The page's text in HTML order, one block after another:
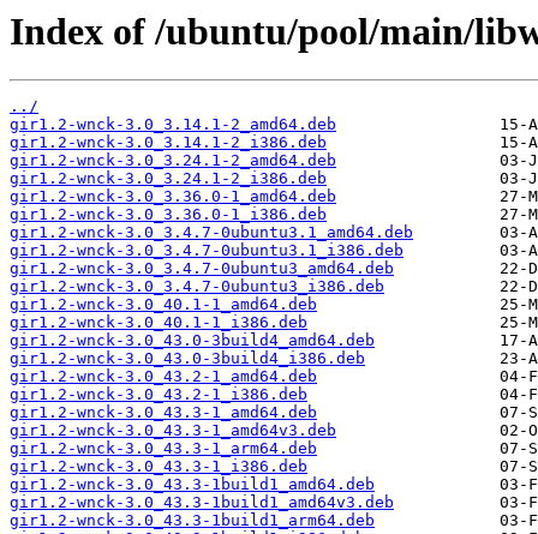
Index of /ubuntu/pool/main/
../
gir1.2-wnck-3.0_3.14.1-2_amd64.deb
gir1.2-wnck-3.0_3.14.1-2_i386.deb
gir1.2-wnck-3.0_3.24.1-2_amd64.deb
gir1.2-wnck-3.0_3.24.1-2_i386.deb
gir1.2-wnck-3.0_3.36.0-1_amd64.deb
gir1.2-wnck-3.0_3.36.0-1_i386.deb
gir1.2-wnck-3.0_3.4.7-0ubuntu3.1_amd64.deb
gir1.2-wnck-3.0_3.4.7-0ubuntu3.1_i386.deb
gir1.2-wnck-3.0_3.4.7-0ubuntu3_amd64.deb
gir1.2-wnck-3.0_3.4.7-0ubuntu3_i386.deb
gir1.2-wnck-3.0_40.1-1_amd64.deb
gir1.2-wnck-3.0_40.1-1_i386.deb
gir1.2-wnck-3.0_43.0-3build4_amd64.deb
gir1.2-wnck-3.0_43.0-3build4_i386.deb
gir1.2-wnck-3.0_43.2-1_amd64.deb
gir1.2-wnck-3.0_43.2-1_i386.deb
gir1.2-wnck-3.0_43.3-1_amd64.deb
gir1.2-wnck-3.0_43.3-1_amd64v3.deb
gir1.2-wnck-3.0_43.3-1_arm64.deb
gir1.2-wnck-3.0_43.3-1_i386.deb
gir1.2-wnck-3.0_43.3-1build1_amd64.deb
gir1.2-wnck-3.0_43.3-1build1_amd64v3.deb
gir1.2-wnck-3.0_43.3-1build1_arm64.deb